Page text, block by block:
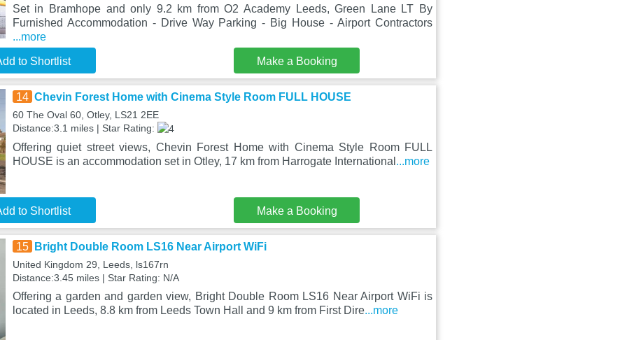
Set in Bramhope and only 9.2 km from O2 Academy Leeds, Green Lane LT By
Furnished Accommodation - Drive Way Parking - Big House - Airport Contractors
...more
to Shortlist Make a Booking
14 Chevin Forest Home with Cinema Style Room FULL HOUSE
60 The Oval 60, Otley, LS21 2EE
Distance:3.1 miles | Star Rating:
Offering quiet street views, Chevin Forest Home with Cinema Style Room FULL
HOUSE is an accommodation set in Otley, 17 km from Harrogate International ...more
to Shortlist Make a Booking
15 Bright Double Room LS16 Near Airport WiFi
United Kingdom 29, Leeds, ls167rn
Distance:3.45 miles | Star Rating: N/A
Offering a garden and garden view, Bright Double Room LS16 Near Airport WiFi is
located in Leeds, 8.8 km from Leeds Town Hall and 9 km from First Dire...more